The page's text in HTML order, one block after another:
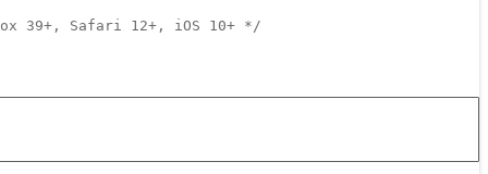
39+, Safari 12+, iOS 10+ */